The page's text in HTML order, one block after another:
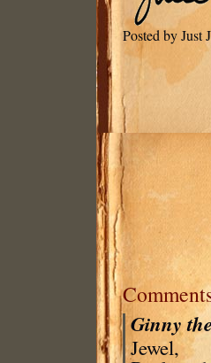
Posted by
Ginny
Jewel,